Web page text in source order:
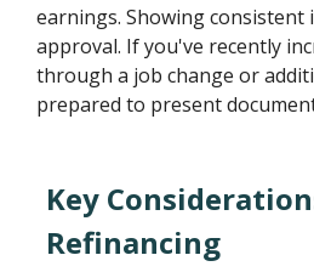
earnings. Showing consistent
approval. If you've recently
through a job change or
prepared to present
Key
Refinancing